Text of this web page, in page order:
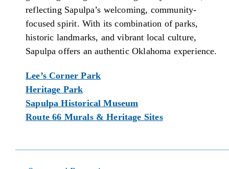
reflecting Sapulpa’s welcoming, community-
focused spirit. With its combination of parks,
historic landmarks, and vibrant local culture,
Sapulpa offers an authentic Oklahoma experience.
Lee’s Corner Park
Heritage Park
Sapulpa Historical Museum
Route 66 Murals & Heritage Sites